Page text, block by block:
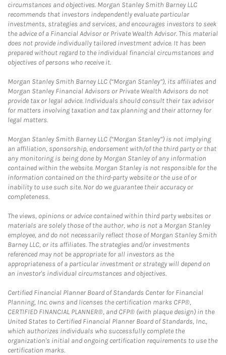
circumstances and objectives. Morgan Stanley Smith Barney LLC
recommends that investors independently evaluate particular
investments, strategies and services, and encourages investors to seek
the advice of a Financial Advisor or Private Wealth Advisor. This material
does not provide individually tailored investment advice. It has been
prepared without regard to the individual financial circumstances and
objectives of persons who receive it.
Morgan Stanley Smith Barney LLC (“Morgan Stanley”), its affiliates and
Morgan Stanley Financial Advisors or Private Wealth Advisors do not
provide tax or legal advice. Individuals should consult their tax advisor
for matters involving taxation and tax planning and their attorney for
legal matters.
Morgan Stanley Smith Barney LLC (“Morgan Stanley”) is not implying
an affiliation, sponsorship, endorsement with/of the third party or that
any monitoring is being done by Morgan Stanley of any information
contained within the website. Morgan Stanley is not responsible for the
information contained on the third-party website or the use of or
inability to use such site. Nor do we guarantee their accuracy or
completeness.
The views, opinions or advice contained within third party websites or
materials are solely those of the author, who is not a Morgan Stanley
employee, and do not necessarily reflect those of Morgan Stanley Smith
Barney LLC, or its affiliates. The strategies and/or investments
referenced may not be appropriate for all investors as the
appropriateness of a particular investment or strategy will depend on
an investor's individual circumstances and objectives.
Certified Financial Planner Board of Standards Center for Financial
Planning, Inc. owns and licenses the certification marks CFP®,
CERTIFIED FINANCIAL PLANNER®, and CFP® (with plaque design) in the
United States to Certified Financial Planner Board of Standards, Inc.,
which authorizes individuals who successfully complete the
organization's initial and ongoing certification requirements to use the
certification marks.